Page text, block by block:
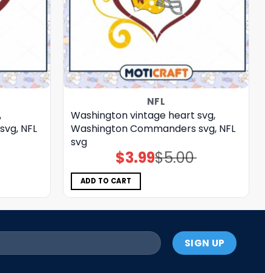
NFL
NFL
Washington vintage heart svg,
Washington Commanders svg, NFL
svg
$5.00
Original
price
$3.99Current
price
ADD TO CART